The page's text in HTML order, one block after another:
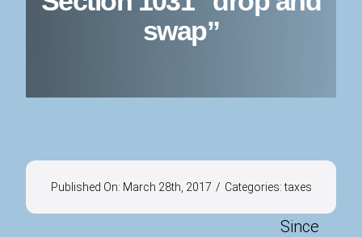
swap”
Published On: March 28th, 2017 / Categories:taxes
Since